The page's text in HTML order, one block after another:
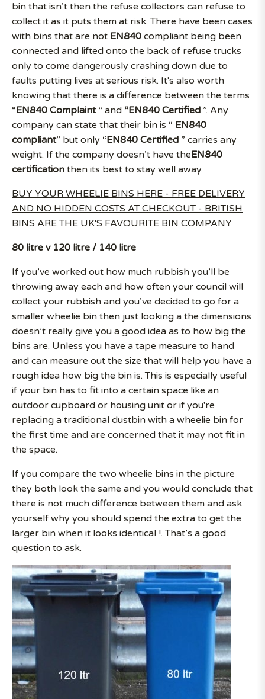
bin that isn’t then the refuse collectors can refuse to
collect it as it puts them at risk. There have been cases
with bins that are not EN840 compliant being been
connected and lifted onto the back of refuse trucks
only to come dangerously crashing down due to
faults putting lives at serious risk. It's also worth
knowing that there is a difference between the terms
“EN840 Complaint“ and “EN840 Certified ”. Any
company can state that their bin is “ EN840
compliant” but only “EN840 Certified ” carries any
weight. If the company doesn’t have theEN840
certification then its best to stay well away.
BUY YOUR WHEELIE BINS HERE - FREE DELIVERY
AND NO HIDDEN COSTS AT CHECKOUT - BRITISH
BINS ARE THE UK'S FAVOURITE BIN COMPANY
80 litre v 120 litre / 140 litre
If you’ve worked out how much rubbish you’ll be
throwing away each and how often your council will
collect your rubbish and you’ve decided to go for a
smaller wheelie bin then just looking a the dimensions
doesn’t really give you a good idea as to how big the
bins are. Unless you have a tape measure to hand
and can measure out the size that will help you have a
rough idea how big the bin is. This is especially useful
if your bin has to fit into a certain space like an
outdoor cupboard or housing unit or if you're
replacing a traditional dustbin with a wheelie bin for
the first time and are concerned that it may not fit in
the space.
If you compare the two wheelie bins in the picture
they both look the same and you would conclude that
there is not much difference between them and ask
yourself why you should spend the extra to get the
larger bin when it looks identical !. That’s a good
question to ask.